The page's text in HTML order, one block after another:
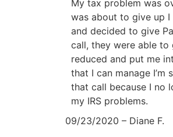
My tax problem was
was about to give up I
and decided to give
call, they were able
reduced and put me
that I can manage I’m
that call because I no
my IRS problems.
09/23/2020 – Diane F.